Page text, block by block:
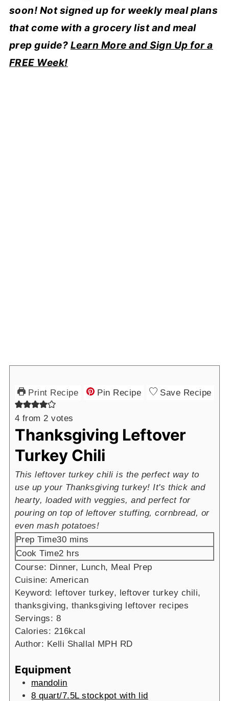
soon! Not signed up for weekly meal plans
that come with a grocery list and meal
prep guide? Learn More and Sign Up for a
FREE Week!
Print Recipe Pin Recipe Save Recipe
4 from2 votes
Thanksgiving Leftover
Turkey Chili
This leftover turkey chili is the perfect way to
use up your Thanksgiving turkey! It's thick and
hearty, loaded with veggies, and perfect for
pouring on top of leftover stuffing, cornbread, or
even mash potatoes!
Prep Time30minutes
mins
Cook Time2hours
hrs
Course: Dinner, Lunch, Meal Prep
Cuisine:American
Keyword:
leftover turkey, leftover turkey chili,
thanksgiving, thanksgiving leftover recipes
Servings: 8
Calories: 216kcal
Author: Kelli Shallal MPH RD
Equipment
mandolin
8 quart/7.5L stockpot with lid